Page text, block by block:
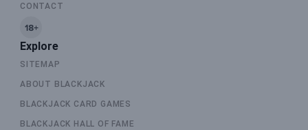
CONTACT
Explore
SITEMAP
ABOUT BLACKJACK
BLACKJACK CARD GAMES
BLACKJACK HALL OF FAME